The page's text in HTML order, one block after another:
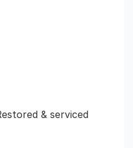
& serviced